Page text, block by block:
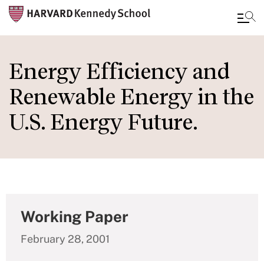
to
main
content
Energy Efficiency and
Renewable Energy in the
U.S. Energy Future.
Working Paper
February 28, 2001